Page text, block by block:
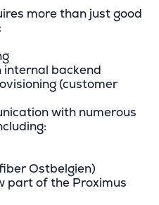
more than just good
internal backend
(customer
with numerous
Ostbelgien)
part of the Proximus